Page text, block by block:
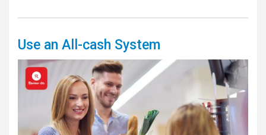
Use an All-cash System